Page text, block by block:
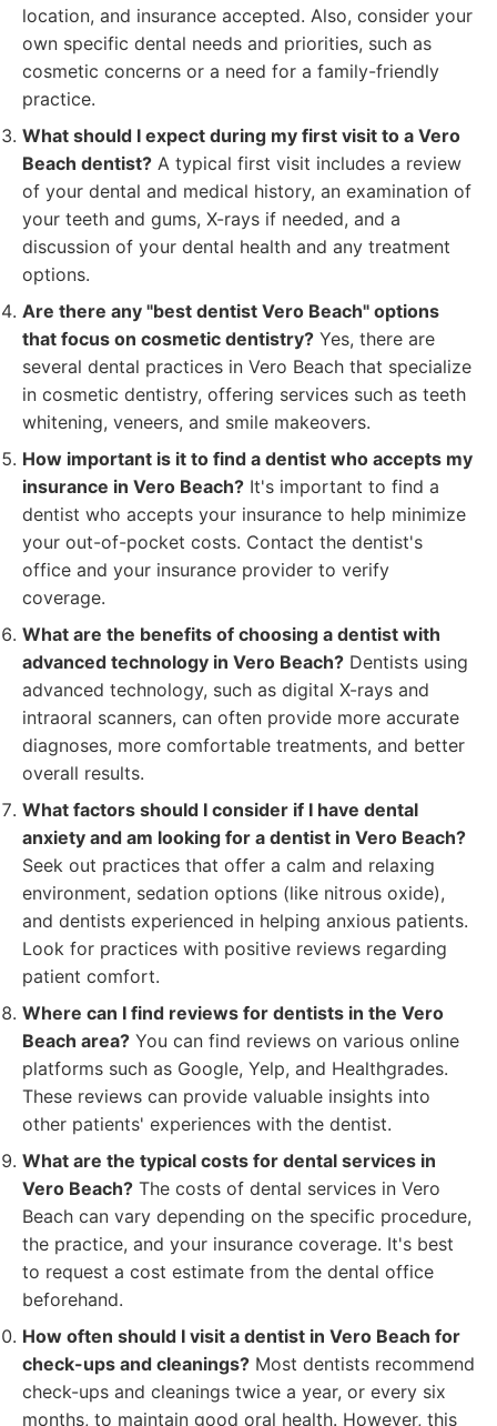
location, and insurance accepted. Also, consider your
own specific dental needs and priorities, such as
cosmetic concerns or a need for a family-friendly
practice.
What should I expect during my first visit to a Vero
Beach dentist? A typical first visit includes a review
of your dental and medical history, an examination of
your teeth and gums, X-rays if needed, and a
discussion of your dental health and any treatment
options.
Are there any "best dentist Vero Beach" options
that focus on cosmetic dentistry? Yes, there are
several dental practices in Vero Beach that specialize
in cosmetic dentistry, offering services such as teeth
whitening, veneers, and smile makeovers.
How important is it to find a dentist who accepts my
insurance in Vero Beach? It's important to find a
dentist who accepts your insurance to help minimize
your out-of-pocket costs. Contact the dentist's
office and your insurance provider to verify
coverage.
What are the benefits of choosing a dentist with
advanced technology in Vero Beach? Dentists using
advanced technology, such as digital X-rays and
intraoral scanners, can often provide more accurate
diagnoses, more comfortable treatments, and better
overall results.
What factors should I consider if I have dental
anxiety and am looking for a dentist in Vero Beach?
Seek out practices that offer a calm and relaxing
environment, sedation options (like nitrous oxide),
and dentists experienced in helping anxious patients.
Look for practices with positive reviews regarding
patient comfort.
Where can I find reviews for dentists in the Vero
Beach area? You can find reviews on various online
platforms such as Google, Yelp, and Healthgrades.
These reviews can provide valuable insights into
other patients' experiences with the dentist.
What are the typical costs for dental services in
Vero Beach? The costs of dental services in Vero
Beach can vary depending on the specific procedure,
the practice, and your insurance coverage. It's best
to request a cost estimate from the dental office
beforehand.
How often should I visit a dentist in Vero Beach for
check-ups and cleanings? Most dentists recommend
check-ups and cleanings twice a year, or every six
months, to maintain good oral health. However, this